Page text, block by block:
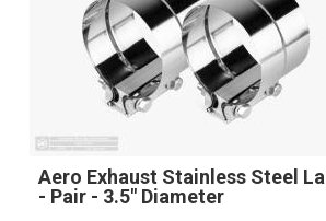
Aero Exhaust Stainless Steel
- Pair - 3.5" Diameter